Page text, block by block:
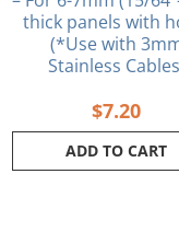
thick panels with
(*Use with
Stainless
$7.20
ADD TO CART